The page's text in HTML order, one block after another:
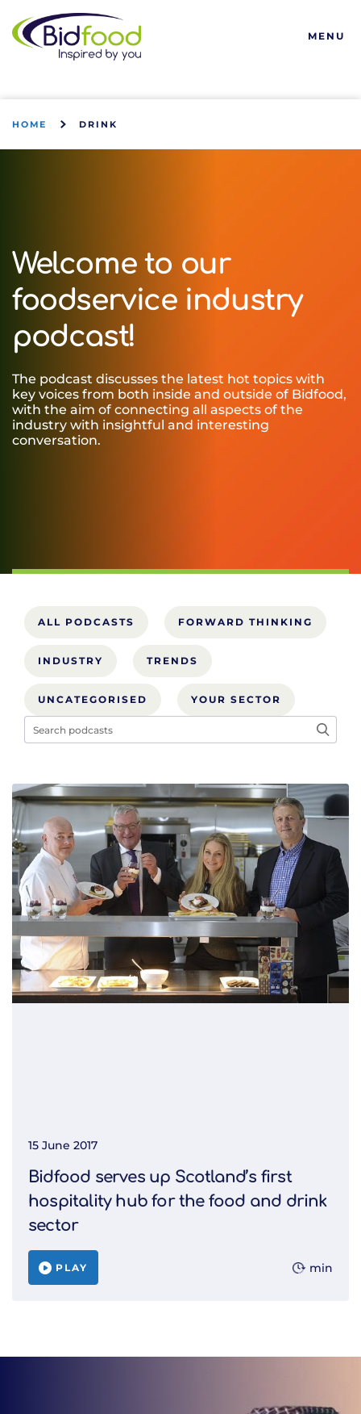
Bidfood
MENU
HOME DRINK
Welcome to our
foodservice industry
podcast!
The podcast discusses the latest hot topics with
key voices from both inside and outside of Bidfood,
with the aim of connecting all aspects of the
industry with insightful and interesting
conversation.
ALL PODCASTS FORWARD THINKING
INDUSTRY TRENDS
UNCATEGORISED YOUR SECTOR
15 June 2017
Bidfood serves up Scotland’s first
hospitality hub for the food and drink
sector
PLAY min